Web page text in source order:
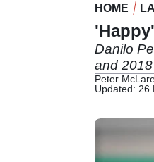
HOME
Danilo
and
Peter
Updated: 26